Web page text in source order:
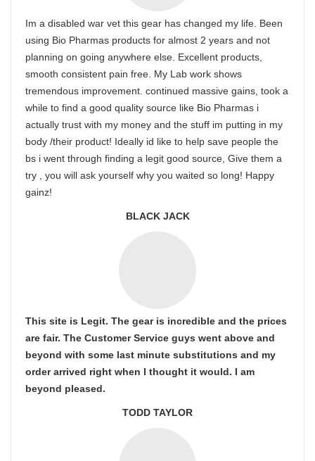
Im a disabled war vet this gear has changed my life. Been
using Bio Pharmas products for almost 2 years and not
planning on going anywhere else. Excellent products,
smooth consistent pain free. My Lab work shows
tremendous improvement. continued massive gains, took a
while to find a good quality source like Bio Pharmas i
actually trust with my money and the stuff im putting in my
body /their product! Ideally id like to help save people the
bs i went through finding a legit good source, Give them a
try , you will ask yourself why you waited so long! Happy
gainz!
BLACK JACK
This site is Legit. The gear is incredible and the prices
are fair. The Customer Service guys went above and
beyond with some last minute substitutions and my
order arrived right when I thought it would. I am
beyond pleased.
TODD TAYLOR